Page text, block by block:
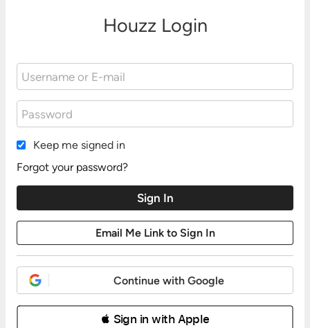
Houzz Login
Keep me signed in
Forgot your password?
Continue with Google
 Sign in with Apple